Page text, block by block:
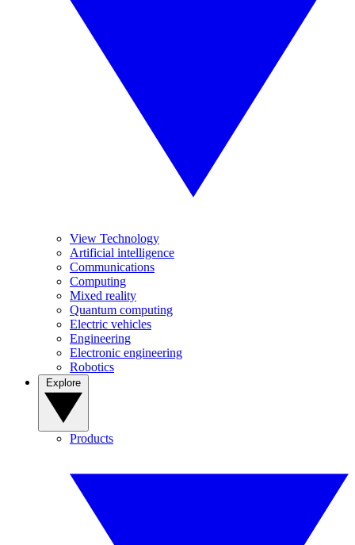
View Technology
Artificial intelligence
Communications
Computing
Mixed reality
Quantum computing
Electric vehicles
Engineering
Electronic engineering
Robotics
Products